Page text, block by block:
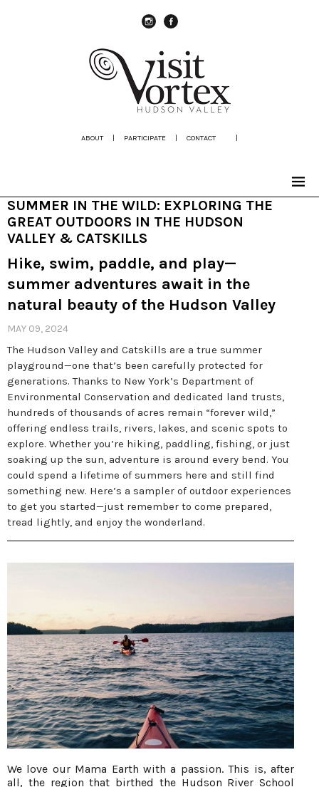
ABOUT | PARTICIPATE | CONTACT |
SUMMER IN THE WILD: EXPLORING THE
GREAT OUTDOORS IN THE HUDSON
VALLEY & CATSKILLS
Hike, swim, paddle, and play—
summer adventures await in the
natural beauty of the Hudson Valley
MAY 09, 2024
The Hudson Valley and Catskills are a true summer
playground—one that’s been carefully protected for
generations. Thanks to New York’s Department of
Environmental Conservation and dedicated land trusts,
hundreds of thousands of acres remain “forever wild,”
offering endless trails, rivers, lakes, and scenic spots to
explore. Whether you’re hiking, paddling, fishing, or just
soaking up the sun, adventure is around every bend. You
could spend a lifetime of summers here and still find
something new. Here’s a sampler of outdoor experiences
to get you started—just remember to come prepared,
tread lightly, and enjoy the wonderland.
We love our Mama Earth with a passion. This is, after
all, the region that birthed the Hudson River School